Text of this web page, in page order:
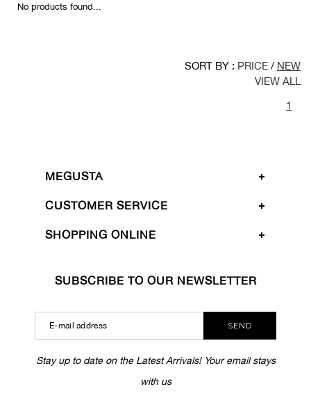
No products found...
SORT BY : PRICE / NEW
VIEW ALL
1
MEGUSTA
CUSTOMER SERVICE
SHOPPING ONLINE
SUBSCRIBE TO OUR NEWSLETTER
SEND
Stay up to date on the Latest Arrivals! Your email stays
with us